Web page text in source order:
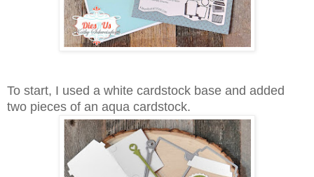
To start, I used a white cardstock base and added
two pieces of an aqua cardstock.